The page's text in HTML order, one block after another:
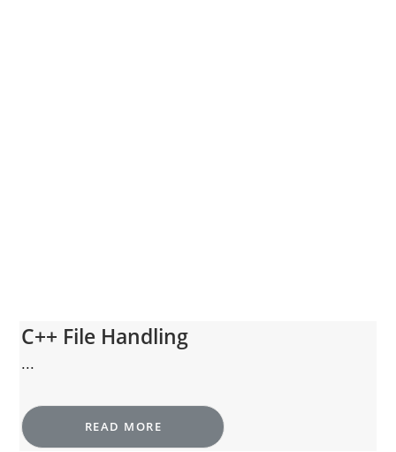
C++ File Handling
...
READ MORE